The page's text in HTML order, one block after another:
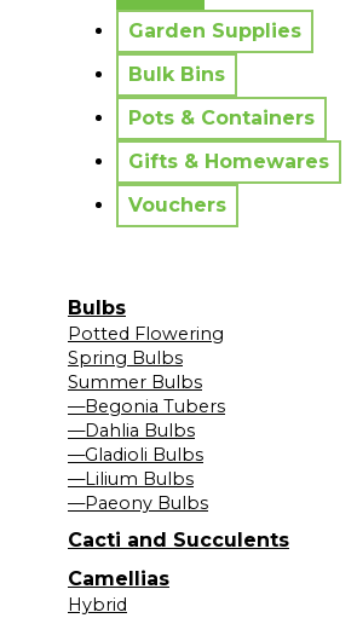
Garden Supplies
Bulk Bins
Pots & Containers
Gifts & Homewares
Vouchers
Bulbs
Potted Flowering
Spring Bulbs
Summer Bulbs
—Begonia Tubers
—Dahlia Bulbs
—Gladioli Bulbs
—Lilium Bulbs
—Paeony Bulbs
Cacti and Succulents
Camellias
Hybrid